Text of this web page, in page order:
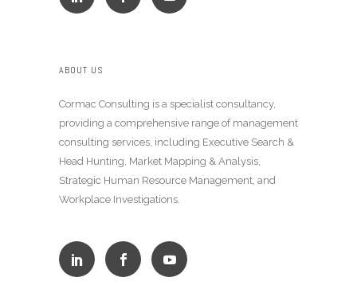
ABOUT US
Cormac Consulting is a specialist consultancy,
providing a comprehensive range of management
consulting services, including Executive Search &
Head Hunting, Market Mapping & Analysis,
Strategic Human Resource Management, and
Workplace Investigations.